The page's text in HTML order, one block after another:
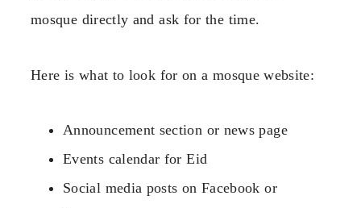
mosque directly and ask for the time.
Here is what to look for on a mosque website:
Announcement section or news page
Events calendar for Eid
Social media posts on Facebook or